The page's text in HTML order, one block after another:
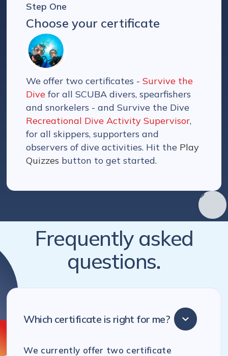
Step One
Choose your certificate
We offer two certificates -Survive the
Dive for all SCUBA divers, spearfishers
and snorkelers - and Survive the Dive
Recreational Dive Activity Supervisor,
for all skippers, supporters and
observers of dive activities. Hit the Play
Quizzes button to get started.
Frequently asked
questions.
Which certificate is right for me?
We currently offer two certificate